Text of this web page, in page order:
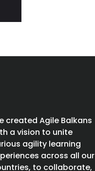
created Agile Balkans
a vision to unite
agility learning
across all our
to collaborate,